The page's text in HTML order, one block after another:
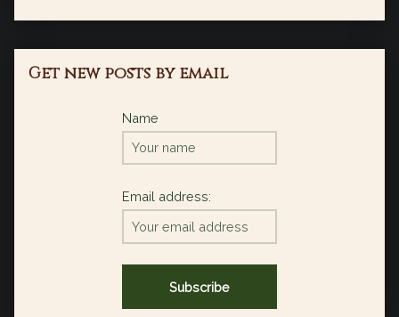
Get new posts by email
Name
Email address: